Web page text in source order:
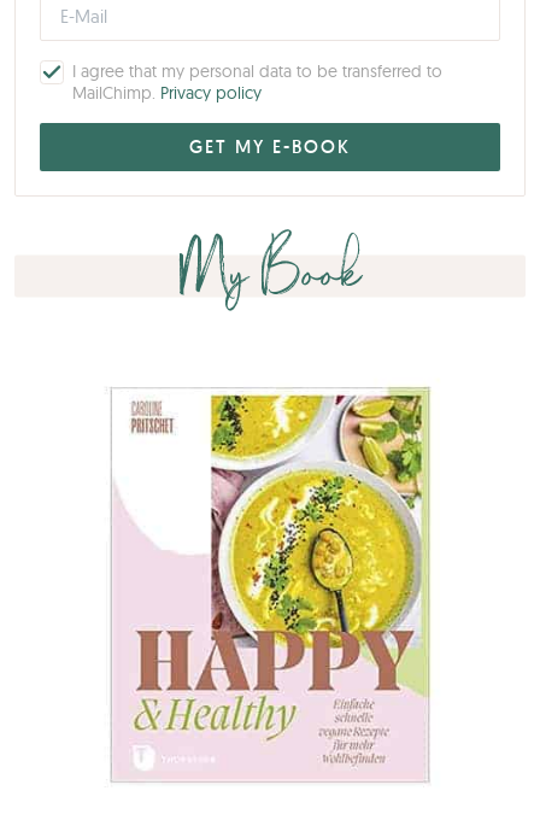
I agree that my personal data to be transferred to
MailChimp. Privacy policy
My Book